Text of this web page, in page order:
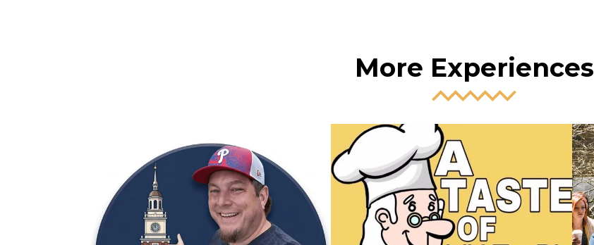
More Experiences